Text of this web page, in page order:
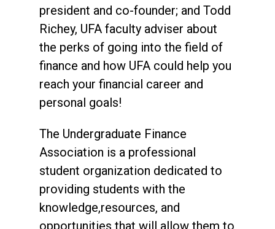
president and co-founder; and Todd
Richey, UFA faculty adviser about
the perks of going into the field of
finance and how UFA could help you
reach your financial career and
personal goals!
The Undergraduate Finance
Association is a professional
student organization dedicated to
providing students with the
knowledge,resources, and
opportunities that will allow them to